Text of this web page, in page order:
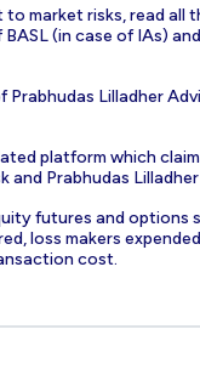
market risks, read
(in case of IAs)
Prabhudas Lilladher
platform which
Prabhudas
futures and options
loss makers
cost.